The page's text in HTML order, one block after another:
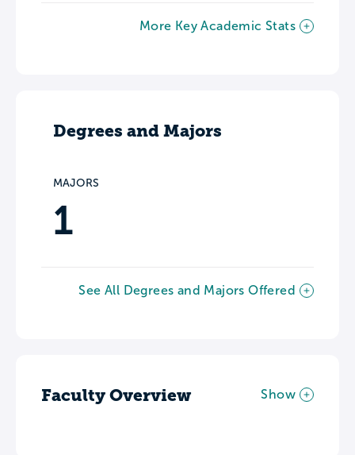
More Key Academic Stats
Degrees and Majors
MAJORS
1
See All Degrees and Majors Offered
Faculty Overview Show